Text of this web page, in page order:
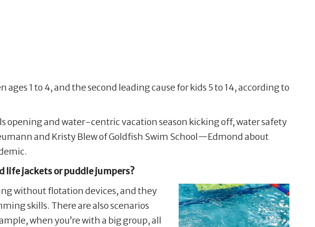
1 to 4, and the second leading cause for kids 5 to 14, according to
and water-centric vacation season kicking off, water safety
and Kristy Blew of Goldfish Swim School—Edmond about
life jackets or puddle jumpers?
without flotation devices, and they
skills. There are also scenarios
when you’re with a big group, all